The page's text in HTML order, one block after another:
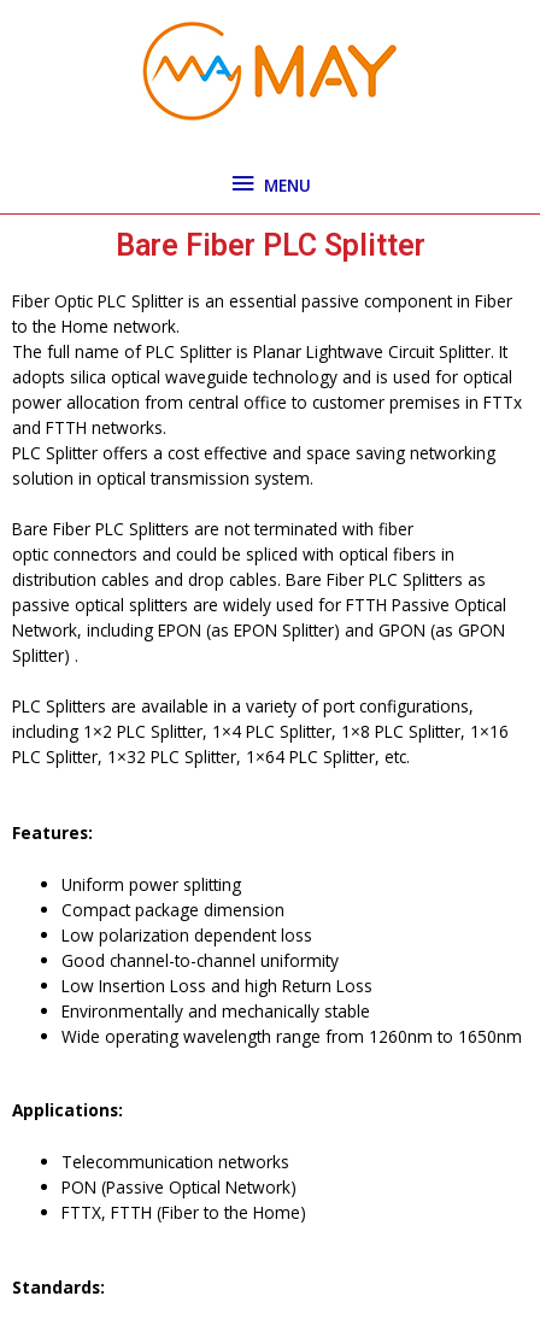
MENU
Bare Fiber PLC Splitter
Fiber Optic PLC Splitter is an essential passive component in Fiber
to the Home network.
The full name of PLC Splitter is Planar Lightwave Circuit Splitter. It
adopts silica optical waveguide technology and is used for optical
power allocation from central office to customer premises in FTTx
and FTTH networks.
PLC Splitter offers a cost effective and space saving networking
solution in optical transmission system.
Bare Fiber PLC Splitters are not terminated with fiber
optic connectors and could be spliced with optical fibers in
distribution cables and drop cables. Bare Fiber PLC Splitters as
passive optical splitters are widely used for FTTH Passive Optical
Network, including EPON (as EPON Splitter) and GPON (as GPON
Splitter) .
PLC Splitters are available in a variety of port configurations,
including 1×2 PLC Splitter, 1×4 PLC Splitter, 1×8 PLC Splitter, 1×16
PLC Splitter, 1×32 PLC Splitter, 1×64 PLC Splitter, etc.
Features:
Uniform power splitting
Compact package dimension
Low polarization dependent loss
Good channel-to-channel uniformity
Low Insertion Loss and high Return Loss
Environmentally and mechanically stable
Wide operating wavelength range from 1260nm to 1650nm
Applications:
Telecommunication networks
PON (Passive Optical Network)
FTTX, FTTH (Fiber to the Home)
Standards: